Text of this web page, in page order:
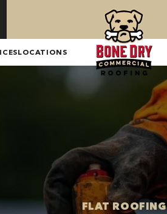
LOCATIONS
FLAT ROOFING